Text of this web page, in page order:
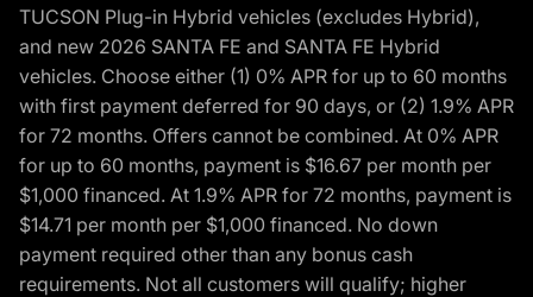
TUCSON Plug-in Hybrid vehicles (excludes Hybrid),
and new 2026 SANTA FE and SANTA FE Hybrid
vehicles. Choose either (1) 0% APR for up to 60 months
with first payment deferred for 90 days, or (2) 1.9% APR
for 72 months. Offers cannot be combined. At 0% APR
for up to 60 months, payment is $16.67 per month per
$1,000 financed. At 1.9% APR for 72 months, payment is
$14.71 per month per $1,000 financed. No down
payment required other than any bonus cash
requirements. Not all customers will qualify; higher